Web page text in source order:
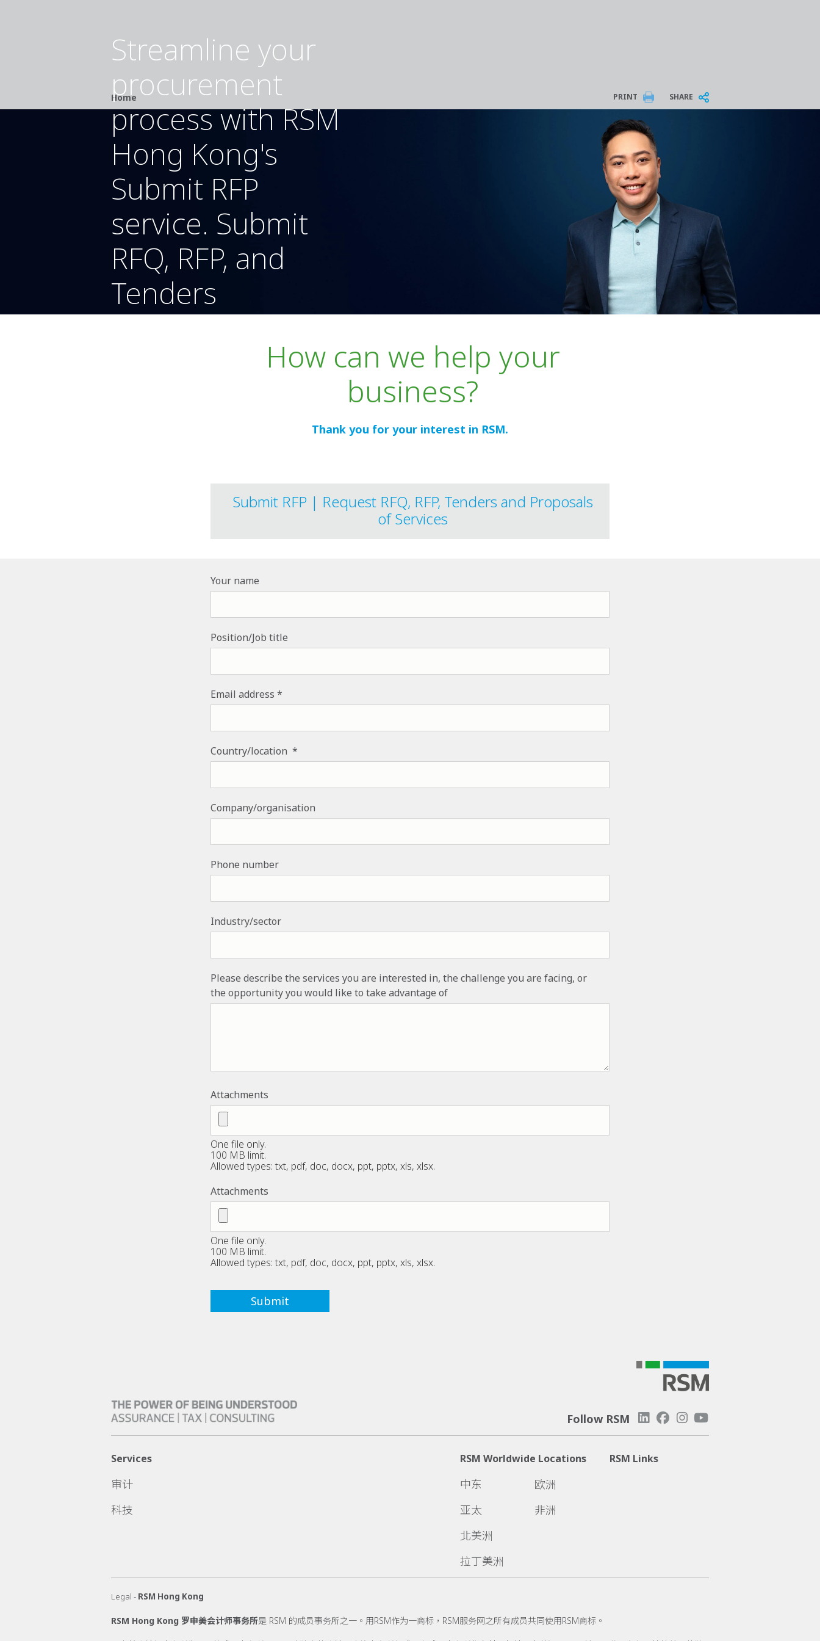
Breadcrumb
Home PRINT SHARE
Streamline your
procurement
process with RSM
Hong Kong's
Submit RFP
service. Submit
RFQ, RFP, and
Tenders
effortlessly and
How can we help your
business?
Thank you for your interest in RSM.
Submit RFP | Request RFQ, RFP, Tenders and Proposals
of Services
Your name
Position/Job title
Email address
Country/location
Company/organisation
Phone number
Industry/sector
Please describe the services you are interested in, the challenge you are facing, or
the opportunity you would like to take advantage of
Attachments
One file only.
100 MB limit.
Allowed types: txt, pdf, doc, docx, ppt, pptx, xls, xlsx.
Attachments
One file only.
100 MB limit.
Allowed types: txt, pdf, doc, docx, ppt, pptx, xls, xlsx.
Follow RSM
Services
审计
科技
RSM Worldwide Locations
中东
亚太
北美洲
拉丁美洲
欧洲
非洲
RSM Links
Legal - RSM Hong Kong
RSM Hong Kong 罗申美会计师事务所是 RSM 的成员事务所之一。用RSM作为一商标，RSM服务网之所有成员共同使用RSM商标。